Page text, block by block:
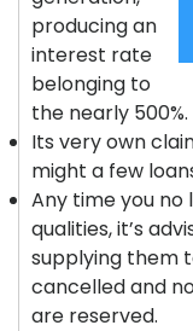
producing an
interest rate
belonging to
the nearly 500%.
Its very own
might a few
Any time you no
qualities, it’s
supplying them
cancelled and
are reserved.